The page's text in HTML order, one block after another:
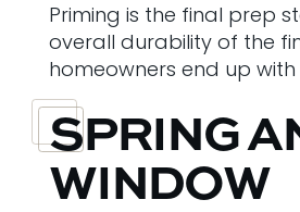
Priming is the final prep
overall durability of the
homeowners end up
SPRING
WINDOW